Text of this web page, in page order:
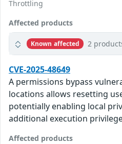
Throttling
Affected products
Known affected 2
CVE-2025-48649
A permissions bypass
locations allows resetting
potentially enabling local
additional execution
Affected products